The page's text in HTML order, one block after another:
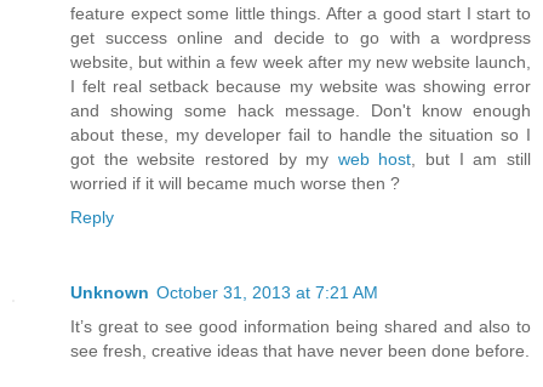
feature expect some little things. After a good start I start to
get success online and decide to go with a wordpress
website, but within a few week after my new website launch,
I felt real setback because my website was showing error
and showing some hack message. Don't know enough
about these, my developer fail to handle the situation so I
got the website restored by my web host , but I am still
worried if it will became much worse then ?
Reply
Unknown October 31, 2013 at 7:21 AM
It’s great to see good information being shared and also to
see fresh, creative ideas that have never been done before.